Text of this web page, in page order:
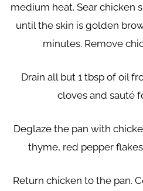
medium heat. Sear chicken
until the skin is golden
minutes. Remove
Drain all but 1 tbsp of oil
cloves and sauté
Deglaze the pan with
thyme, red pepper
Return chicken to the pan.